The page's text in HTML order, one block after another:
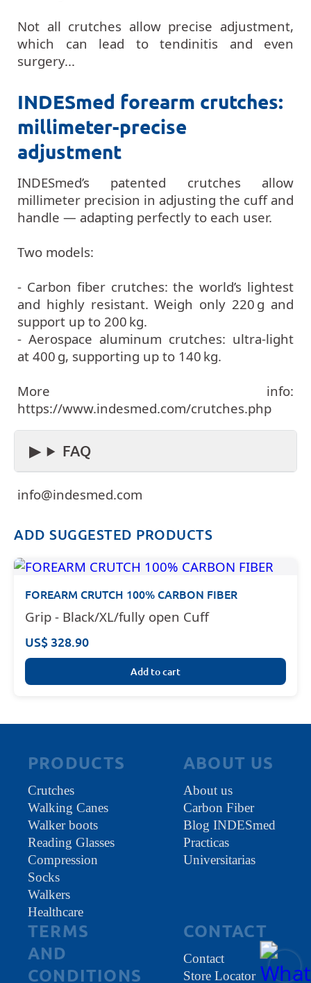
Not all crutches allow precise adjustment,
which can lead to tendinitis and even
surgery...
INDESmed forearm crutches:
millimeter-precise
adjustment
INDESmed’s patented crutches allow
millimeter precision in adjusting the cuff and
handle — adapting perfectly to each user.
Two models:
- Carbon fiber crutches: the world’s lightest
and highly resistant. Weigh only 220 g and
support up to 200 kg.
- Aerospace aluminum crutches: ultra-light
at 400 g, supporting up to 140 kg.
More info:
https://www.indesmed.com/crutches.php
FAQ
info@indesmed.com
ADD SUGGESTED PRODUCTS
FOREARM CRUTCH 100% CARBON FIBER
Grip - Black/XL/fully open Cuff
US$ 328.90
Add to cart
PRODUCTS
Crutches
Walking Canes
Walker boots
Reading Glasses
Compression
Socks
Walkers
Healthcare
ABOUT US
About us
Carbon Fiber
Blog INDESmed
Practicas
Universitarias
TERMS
AND
CONDITIONS
CONTACT
Contact
Store Locator